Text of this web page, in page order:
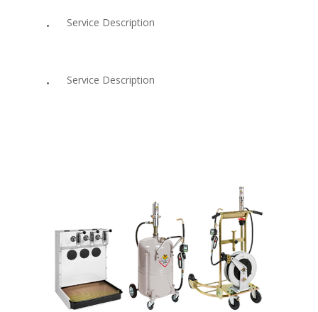
Service Description
Service Description
Services